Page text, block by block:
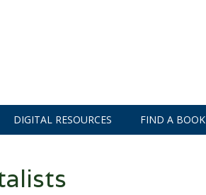
DIGITAL RESOURCES FIND A BOOK